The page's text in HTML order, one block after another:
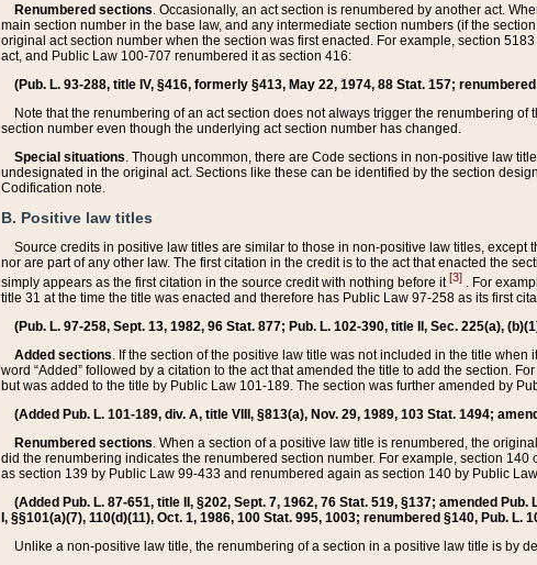
Renumbered sections. Occasionally, an act section is renumbered by another act.
main section number in the base law, and any intermediate section numbers (if the
original act section number when the section was first enacted. For example, section
act, and Public Law 100-707 renumbered it as section 416:
(Pub. L. 93-288, title IV, §416, formerly §413, May 22, 1974, 88 Stat. 157;
Note that the renumbering of an act section does not always trigger the renumbering
section number even though the underlying act section number has changed.
Special situations. Though uncommon, there are Code sections in non-positive law
undesignated in the original act. Sections like these can be identified by the section
Codification note.
B. Positive law titles
Source credits in positive law titles are similar to those in non-positive law titles,
nor are part of any other law. The first citation in the credit is to the act that enacted the
simply appears as the first citation in the source credit with nothing before it[3] . For
title 31 at the time the title was enacted and therefore has Public Law 97-258 as its first
(Pub. L. 97-258, Sept. 13, 1982, 96 Stat. 877; Pub. L. 102-390, title II, Sec. 225(a),
Added sections. If the section of the positive law title was not included in the title
word “Added” followed by a citation to the act that amended the title to add the section.
but was added to the title by Public Law 101-189. The section was further amended by
(Added Pub. L. 101-189, div. A, title VIII, §813(a), Nov. 29, 1989, 103 Stat. 1494;
Renumbered sections. When a section of a positive law title is renumbered, the
did the renumbering indicates the renumbered section number. For example, section
as section 139 by Public Law 99-433 and renumbered again as section 140 by Public
(Added Pub. L. 87-651, title II, §202, Sept. 7, 1962, 76 Stat. 519, §137; amended
I, §§101(a)(7), 110(d)(11), Oct. 1, 1986, 100 Stat. 995, 1003; renumbered §140, Pub. L.
Unlike a non-positive law title, the renumbering of a section in a positive law title is by